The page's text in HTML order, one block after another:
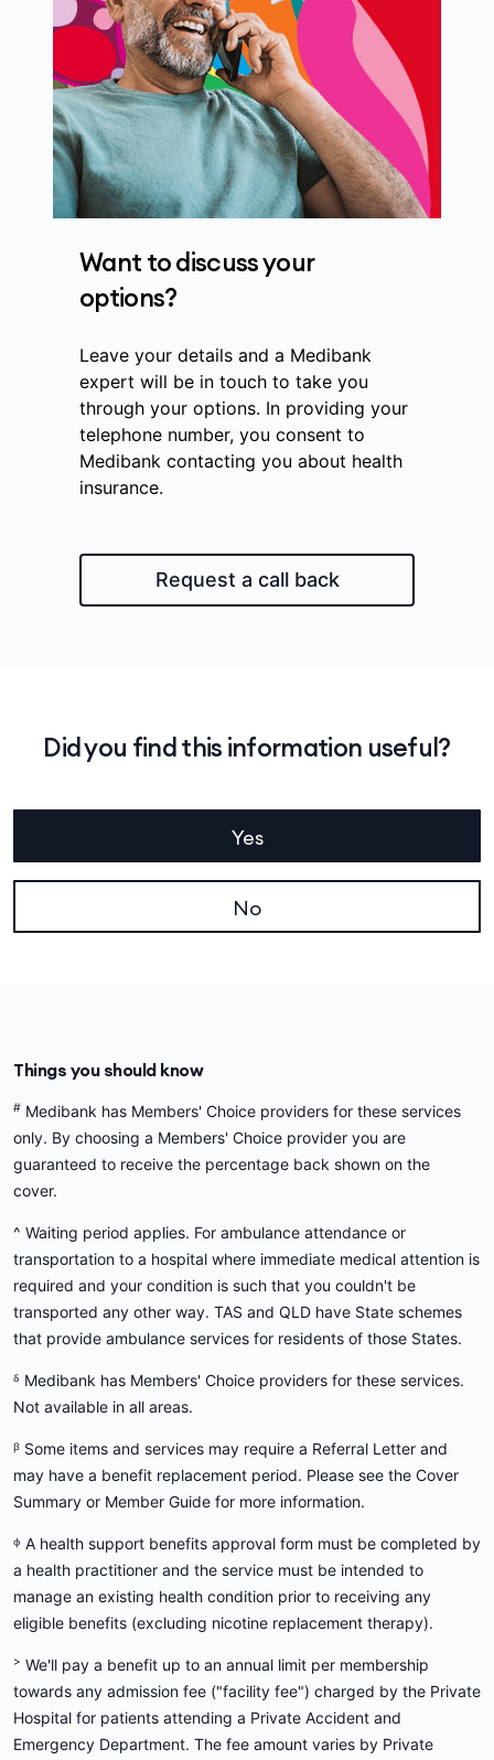
Want to discuss your
options?
Leave your details and a Medibank
expert will be in touch to take you
through your options. In providing your
telephone number, you consent to
Medibank contacting you about health
insurance.
Request a call back
Did you find this information useful?
Yes
No
Things you should know
# Medibank has Members' Choice providers for these services
only. By choosing a Members' Choice provider you are
guaranteed to receive the percentage back shown on the
cover.
^ Waiting period applies. For ambulance attendance or
transportation to a hospital where immediate medical attention is
required and your condition is such that you couldn't be
transported any other way. TAS and QLD have State schemes
that provide ambulance services for residents of those States.
ᵟ Medibank has Members' Choice providers for these services.
Not available in all areas.
ᵝ Some items and services may require a Referral Letter and
may have a benefit replacement period. Please see the Cover
Summary or Member Guide for more information.
ᶲ A health support benefits approval form must be completed by
a health practitioner and the service must be intended to
manage an existing health condition prior to receiving any
eligible benefits (excluding nicotine replacement therapy).
> We'll pay a benefit up to an annual limit per membership
towards any admission fee ("facility fee") charged by the Private
Hospital for patients attending a Private Accident and
Emergency Department. The fee amount varies by Private